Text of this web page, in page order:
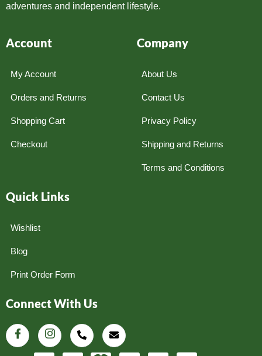
adventures and independent lifestyle.
Account
My Account
Orders and Returns
Shopping Cart
Checkout
Company
About Us
Contact Us
Privacy Policy
Shipping and Returns
Terms and Conditions
Quick Links
Wishlist
Blog
Print Order Form
Connect With Us